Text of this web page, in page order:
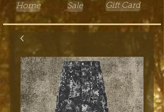
Home Sale Gift Card